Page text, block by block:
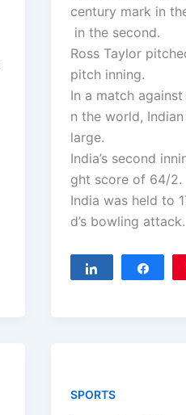
century mark in
in the second.
Ross Taylor
pitch inning.
In a match
n the world,
large.
India’s second
ght score of 64/2.
India was held to
d’s bowling attack.
SPORTS